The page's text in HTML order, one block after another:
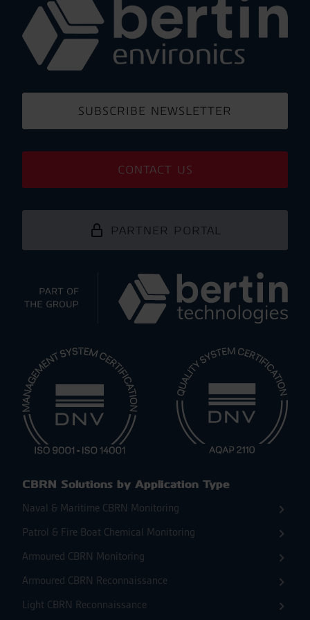
SUBSCRIBE NEWSLETTER
CONTACT US
PARTNER PORTAL
CBRN Solutions by Application Type
Naval & Maritime CBRN Monitoring
Patrol & Fire Boat Chemical Monitoring
Armoured CBRN Monitoring
Armoured CBRN Reconnaissance
Light CBRN Reconnaissance